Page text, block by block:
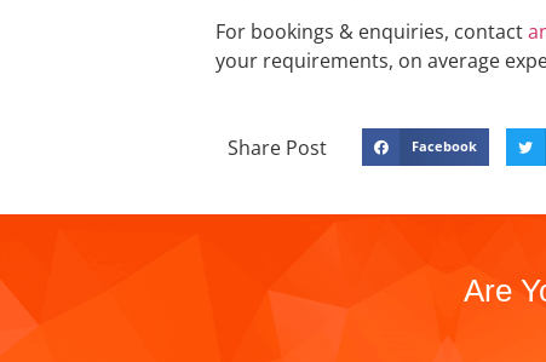
For bookings & enquiries, contact
your requirements, on average
Share Post Facebook
Are